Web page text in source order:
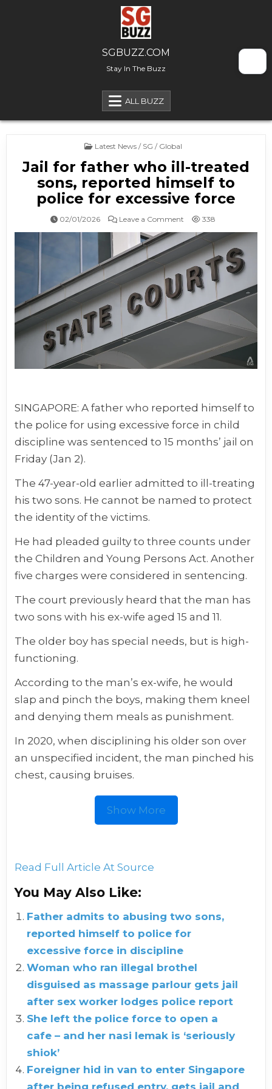
SGBUZZ.COM
Stay In The Buzz
ALL BUZZ
Posted in
Latest News / SG / Global
Jail for father who ill-treated
sons, reported himself to
police for excessive force
02/01/2026 Leave a Comment on Jail for father who ill-
338
SINGAPORE: A father who reported himself to
the police for using excessive force in child
discipline was sentenced to 15 months’ jail on
Friday (Jan 2).
The 47-year-old earlier admitted to ill-treating
his two sons. He cannot be named to protect
the identity of the victims.
He had pleaded guilty to three counts under
the Children and Young Persons Act. Another
five charges were considered in sentencing.
The court previously heard that the man has
two sons with his ex-wife aged 15 and 11.
The older boy has special needs, but is high-
functioning.
According to the man’s ex-wife, he would
slap and pinch the boys, making them kneel
and denying them meals as punishment.
In 2020, when disciplining his older son over
an unspecified incident, the man pinched his
chest, causing bruises.
Show More
Read Full Article At Source
You May Also Like:
Father admits to abusing two sons,
reported himself to police for
excessive force in discipline
Woman who ran illegal brothel
disguised as massage parlour gets jail
after sex worker lodges police report
She left the police force to open a
cafe – and her nasi lemak is ‘seriously
shiok’
Foreigner hid in van to enter Singapore
after being refused entry, gets jail and